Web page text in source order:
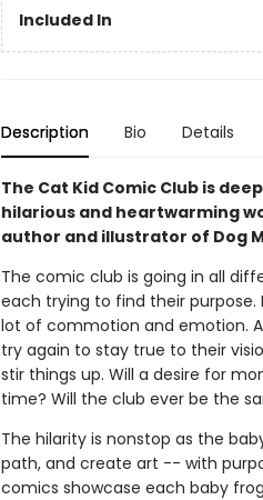
Included In
Description Bio Details
The Cat Kid Comic Club is
hilarious and heartwarming
author and illustrator of Dog
The comic club is going in all
each trying to find their
lot of commotion and emotion.
try again to stay true to their
stir things up. Will a desire for
time? Will the club ever be the
The hilarity is nonstop as the
path, and create art -- with
comics showcase each baby